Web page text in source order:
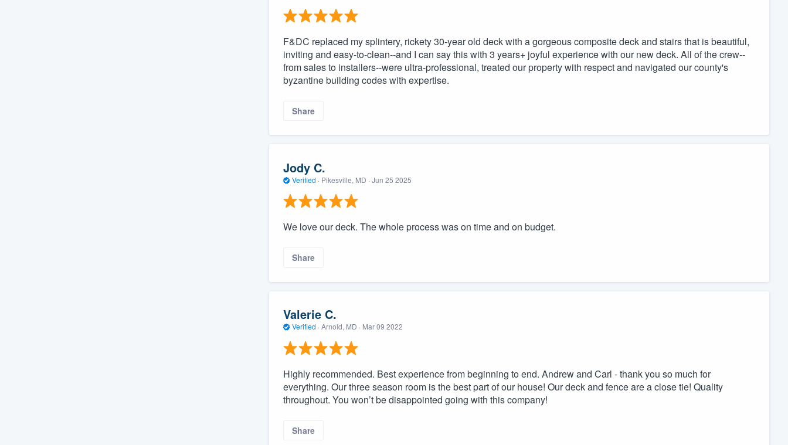
F&DC replaced my splintery, rickety 30-year old deck with a gorgeous composite deck and stairs that is beautiful,
inviting and easy-to-clean--and I can say this with 3 years+ joyful experience with our new deck. All of the crew--
from sales to installers--were ultra-professional, treated our property with respect and navigated our county's
byzantine building codes with expertise.
Share
Jody C.
Verified · Pikesville, MD · Jun 25 2025
We love our deck. The whole process was on time and on budget.
Share
Valerie C.
Verified · Arnold, MD · Mar 09 2022
Highly recommended. Best experience from beginning to end. Andrew and Carl - thank you so much for
everything. Our three season room is the best part of our house! Our deck and fence are a close tie! Quality
throughout. You won’t be disappointed going with this company!
Share